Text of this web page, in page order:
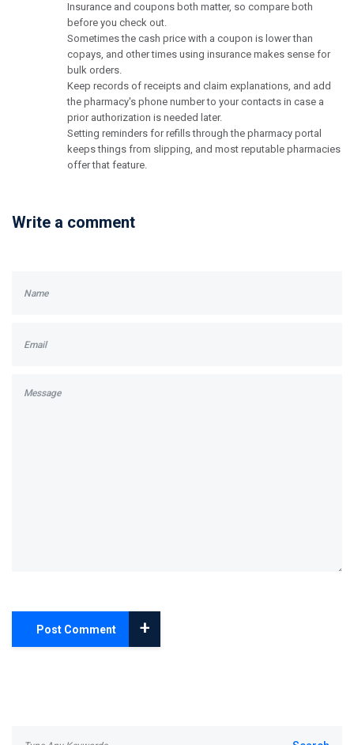
Insurance and coupons both matter, so compare both
before you check out.
Sometimes the cash price with a coupon is lower than
copays, and other times using insurance makes sense for
bulk orders.
Keep records of receipts and claim explanations, and add
the pharmacy's phone number to your contacts in case a
prior authorization is needed later.
Setting reminders for refills through the pharmacy portal
keeps things from slipping, and most reputable pharmacies
offer that feature.
Write a comment
Post Comment +